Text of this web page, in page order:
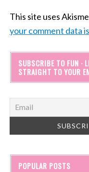
This site uses
your comment data
SUBSCRIBE TO FUN ·
STRAIGHT TO YOUR
POPULAR POSTS